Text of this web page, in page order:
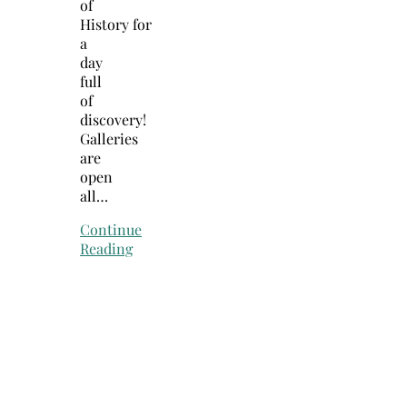
of
History for
a
day
full
of
discovery!
Galleries
are
open
all…
Continue
Reading